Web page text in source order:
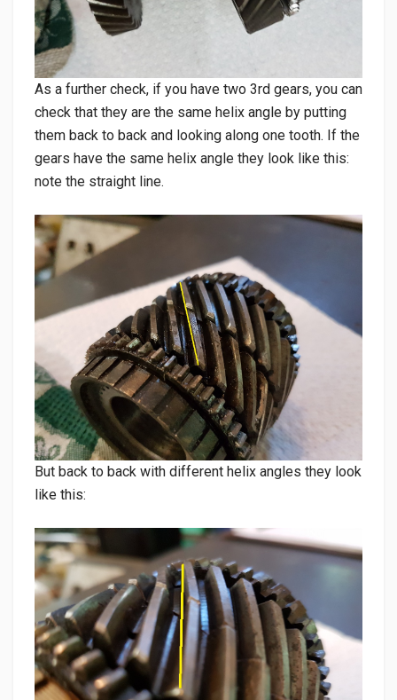
As a further check, if you have two 3rd gears, you can
check that they are the same helix angle by putting
them back to back and looking along one tooth. If the
gears have the same helix angle they look like this:
note the straight line.
But back to back with different helix angles they look
like this: